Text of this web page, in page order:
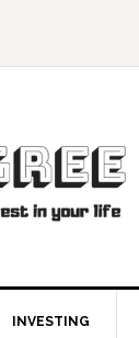
INVESTING